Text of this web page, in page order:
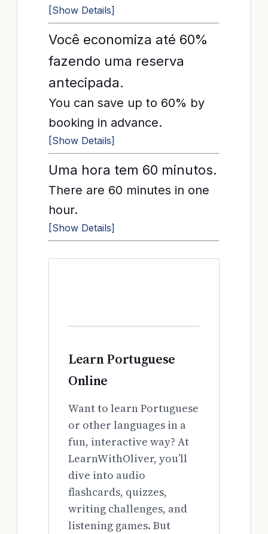
[Show Details]
Você economiza até 60%
fazendo uma reserva
antecipada.
You can save up to 60% by
booking in advance.
[Show Details]
Uma hora tem 60 minutos.
There are 60 minutes in one
hour.
[Show Details]
Learn Portuguese
Online
Want to learn Portuguese
or other languages in a
fun, interactive way? At
LearnWithOliver, you’ll
dive into audio
flashcards, quizzes,
writing challenges, and
listening games. But